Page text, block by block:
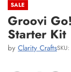
SALE
Groovi
Starter Kit
by Clarity Crafts